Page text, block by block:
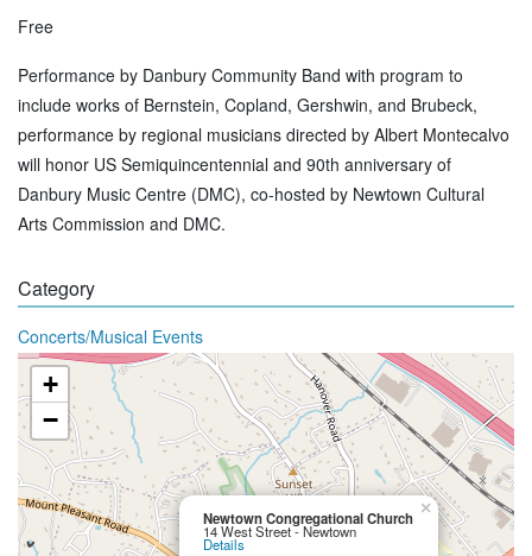
Free
Performance by Danbury Community Band with program to
include works of Bernstein, Copland, Gershwin, and Brubeck,
performance by regional musicians directed by Albert Montecalvo
will honor US Semiquincentennial and 90th anniversary of
Danbury Music Centre (DMC), co-hosted by Newtown Cultural
Arts Commission and DMC.
Category
Concerts/Musical Events
Newtown Congregational Church
14 West Street - Newtown
Details
×
+
−